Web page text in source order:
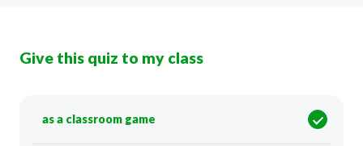
Give this quiz to my class
as a classroom game